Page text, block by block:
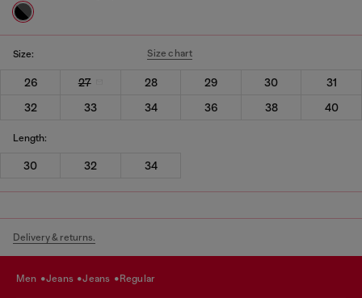
Size: Size chart
26 27 28 29 30
31
32
33 34 36 38 40
Length:
30 32 34
Delivery & returns.
men jeans jeans regular